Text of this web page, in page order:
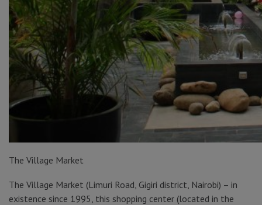
The Village Market
The Village Market (Limuri Road, Gigiri district, Nairobi) – in
existence since 1995, this shopping center (located in the